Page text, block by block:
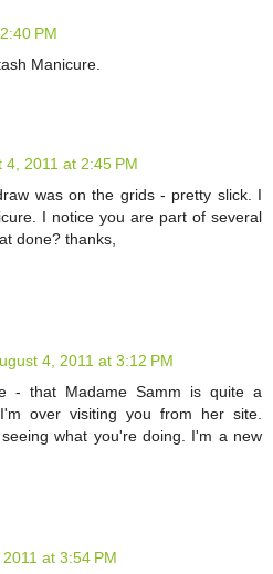
PM
Manicure.
4, 2011 at 2:45 PM
was on the grids - pretty slick. I
I notice you are part of several
done? thanks,
4, 2011 at 3:12 PM
- that Madame Samm is quite a
over visiting you from her site.
what you're doing. I'm a new
at 3:54 PM